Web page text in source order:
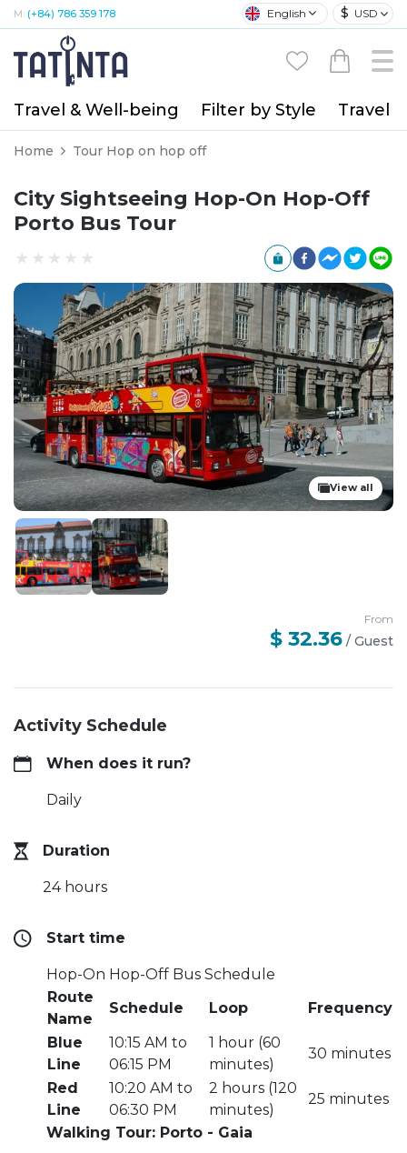
M: (+84) 786 359 178 English $ USD
Travel & Well-being Filter by Style Travel
Home Tour Hop on hop off
City Sightseeing Hop-On Hop-Off
Porto Bus Tour
View all
Activity Schedule
When does it run?
Daily
Duration
24 hours
Start time
Hop-On Hop-Off Bus Schedule
Route
Name
Schedule Loop
Frequency
Blue
Line
10:15 AM to
06:15 PM
1 hour (60
minutes)
30 minutes
Red
Line
10:20 AM to
06:30 PM
2 hours (120
minutes)
25 minutes
Walking Tour: Porto - Gaia
From
$ 32.36 / Guest